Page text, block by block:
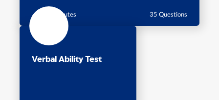
55 Minutes 35 Questions
Verbal Ability Test